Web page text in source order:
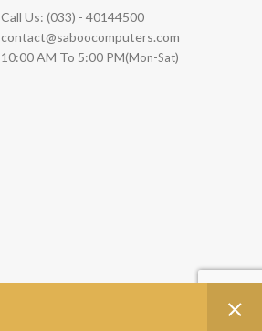
Call Us: (033) - 40144500
contact@saboocomputers.com
10:00 AM To 5:00 PM(Mon-Sat)